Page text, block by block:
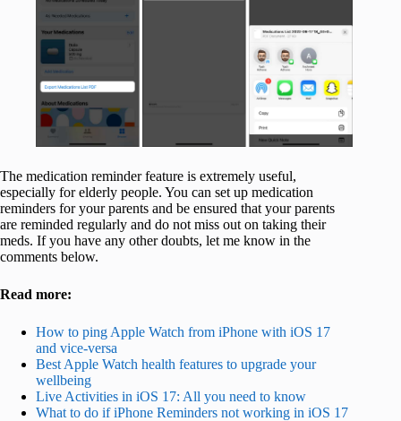
The medication reminder feature is extremely useful,
especially for elderly people. You can set up medication
reminders for your parents and be ensured that your parents
are reminded regularly and do not miss out on taking their
meds. If you have any other doubts, let me know in the
comments below.
Read more:
How to ping Apple Watch from iPhone with iOS 17
and vice-versa
Best Apple Watch health features to upgrade your
wellbeing
Live Activities in iOS 17: All you need to know
What to do if iPhone Reminders not working in iOS 17